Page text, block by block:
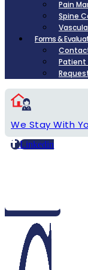
Pain
Spine
Forms &
Patient
We Stay With
Linkedin